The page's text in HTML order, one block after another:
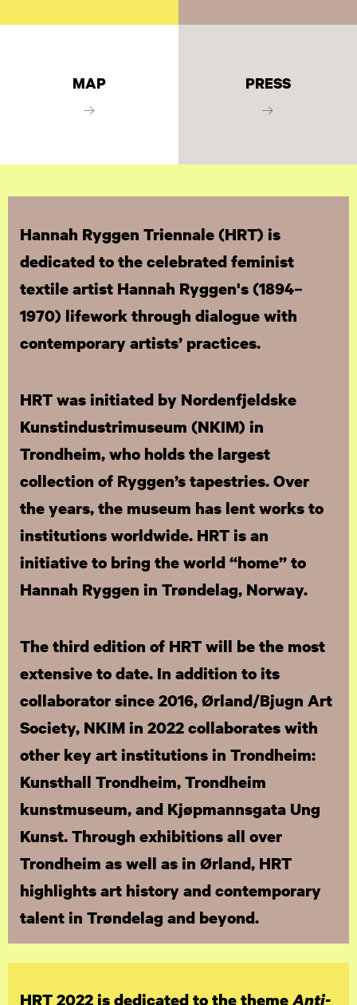
MAP PRESS
Hannah Ryggen Triennale (HRT) is
dedicated to the celebrated feminist
textile artist Hannah Ryggen's (1894–
1970) lifework through dialogue with
contemporary artists’ practices.
HRT was initiated by Nordenfjeldske
Kunstindustrimuseum (NKIM) in
Trondheim, who holds the largest
collection of Ryggen’s tapestries. Over
the years, the museum has lent works to
institutions worldwide. HRT is an
initiative to bring the world “home” to
Hannah Ryggen in Trøndelag, Norway.
The third edition of HRT will be the most
extensive to date. In addition to its
collaborator since 2016, Ørland/Bjugn Art
Society, NKIM in 2022 collaborates with
other key art institutions in Trondheim:
Kunsthall Trondheim, Trondheim
kunstmuseum, and Kjøpmannsgata Ung
Kunst. Through exhibitions all over
Trondheim as well as in Ørland, HRT
highlights art history and contemporary
talent in Trøndelag and beyond.
HRT 2022 is dedicated to the themeAnti-